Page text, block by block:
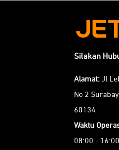
Silakan
Alamat: Jl
No 2
60134
Waktu
08:00 -